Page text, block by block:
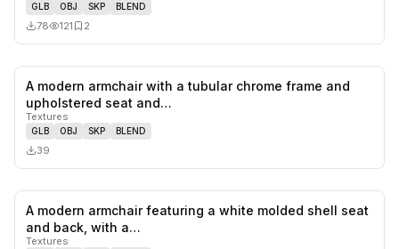
GLB OBJ SKP BLEND
78 121 2
A modern armchair with a tubular chrome frame and
upholstered seat and…
Textures
GLB OBJ SKP BLEND
39
A modern armchair featuring a white molded shell seat
and back, with a…
Textures